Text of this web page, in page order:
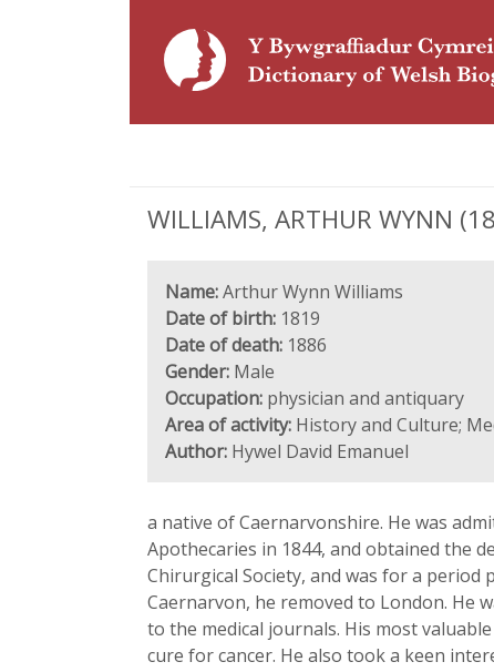
WILLIAMS, ARTHUR WYNN
Name:Arthur Wynn Williams
Date of birth: 1819
Date of death: 1886
Gender: Male
Occupation: physician and antiquary
Area of activity: History and Culture;
Author: Hywel David Emanuel
a native of Caernarvonshire. He was
Apothecaries in 1844, and obtained the
Chirurgical Society, and was for a
Caernarvon, he removed to London. He
to the medical journals. His most
cure for cancer. He also took a keen